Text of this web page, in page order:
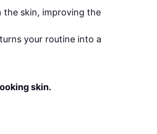
the skin, improving the
your routine into a
skin.